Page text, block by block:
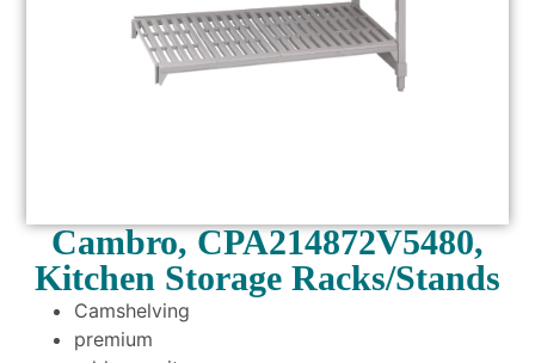
Cambro, CPA214872V5480,
Kitchen Storage Racks/Stands
Camshelving
premium